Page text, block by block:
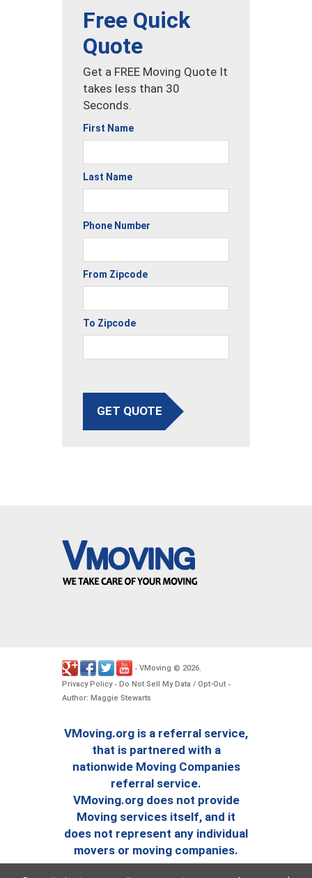
Free Quick
Quote
Get a FREE Moving Quote It
takes less than 30
Seconds.
First Name
Last Name
Phone Number
From Zipcode
To Zipcode
GET QUOTE
- VMoving © 2026.
Privacy Policy- Do Not Sell My Data / Opt-Out -
Author: Maggie Stewarts
VMoving.org is a referral service,
that is partnered with a
nationwide Moving Companies
referral service.
VMoving.org does not provide
Moving services itself, and it
does not represent any individual
movers or moving companies.